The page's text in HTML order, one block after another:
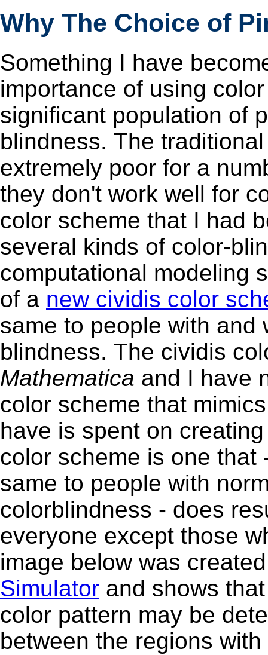
Why The Choice of
Something I have
importance of using
significant population of
blindness. The traditional rainbow (or "jet") color schemes are
extremely poor for a
they don't work well for color-
color scheme that I had
several kinds of color-
computational modeling
of a new cividis color
same to people with and
blindness. The
Mathematica and I have
color scheme that
have is spent on creating new
color scheme is one
same to people with
colorblindness - does
everyone except those
image below was
Simulator and shows
color pattern may be
between the regions